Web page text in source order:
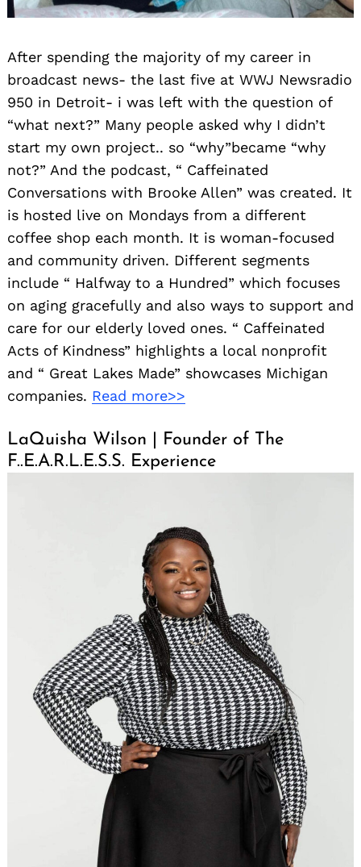
After spending the majority of my career in
broadcast news- the last five at WWJ Newsradio
950 in Detroit- i was left with the question of
“what next?” Many people asked why I didn’t
start my own project.. so “why”became “why
not?” And the podcast, “ Caffeinated
Conversations with Brooke Allen” was created. It
is hosted live on Mondays from a different
coffee shop each month. It is woman-focused
and community driven. Different segments
include “ Halfway to a Hundred” which focuses
on aging gracefully and also ways to support and
care for our elderly loved ones. “ Caffeinated
Acts of Kindness” highlights a local nonprofit
and “ Great Lakes Made” showcases Michigan
companies. Read more>>
LaQuisha Wilson | Founder of The
F..E.A.R.L.E.S.S. Experience